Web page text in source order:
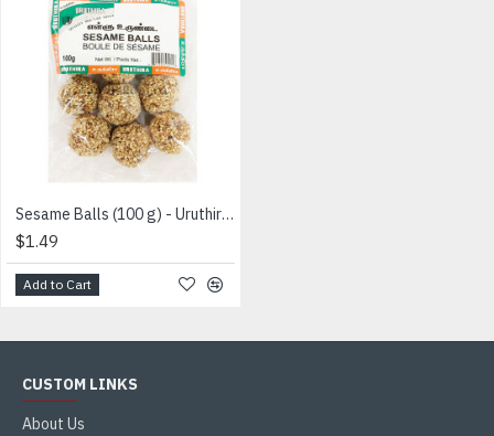
Sesame Balls (100 g) - Uruthira - எள்ளு உருண்டை
$1.49
Add to Cart
CUSTOM LINKS
About Us